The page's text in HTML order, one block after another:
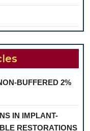
BUFFERED 2%
IN IMPLANT-
RESTORATIONS